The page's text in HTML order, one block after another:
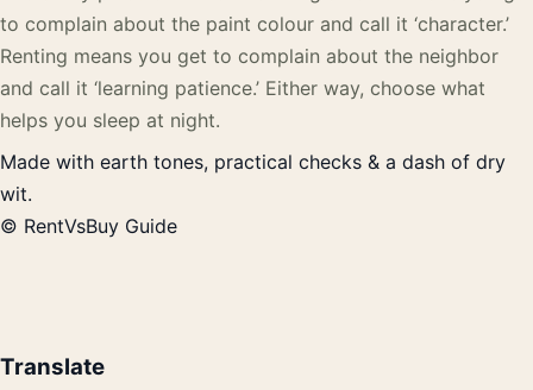
to complain about the paint colour and call it ‘character.’
Renting means you get to complain about the neighbor
and call it ‘learning patience.’ Either way, choose what
helps you sleep at night.
Made with earth tones, practical checks & a dash of dry
wit.
© RentVsBuy Guide
Translate